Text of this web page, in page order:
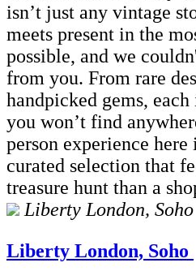
isn’t just any vintage
meets present in the
possible, and we
from you. From rare
handpicked gems,
you won’t find
person experience
curated selection that
treasure hunt than a
Liberty London, Soho
Liberty London, Soho